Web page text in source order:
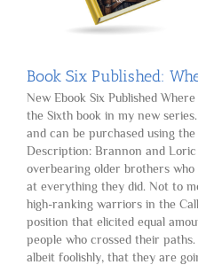
Book Six Published:
New Ebook Six Published
the Sixth book in my new
and can be purchased using
Description: Brannon and
overbearing older brothers
at everything they did. Not to
high-ranking warriors in the
position that elicited equal
people who crossed their
albeit foolishly, that they are